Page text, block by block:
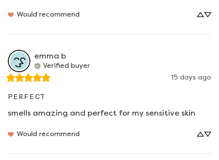
Would recommend
emma b
Verified buyer
15 days ago
PERFECT
smells amazing and perfect for my sensitive skin
Would recommend